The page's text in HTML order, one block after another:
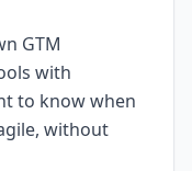
GTM
with
to know when
without